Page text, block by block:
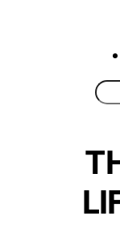
Search